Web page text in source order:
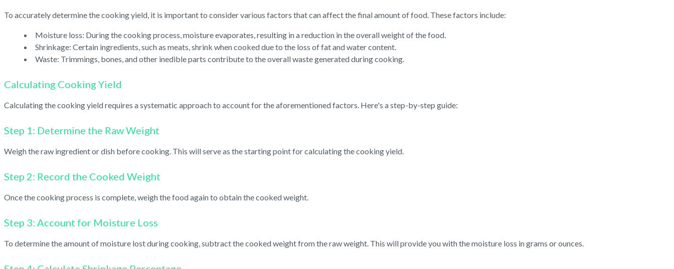
To accurately determine the cooking yield, it is important to consider various factors that can affect the final amount of food. These factors include:
Moisture loss: During the cooking process, moisture evaporates, resulting in a reduction in the overall weight of the food.
Shrinkage: Certain ingredients, such as meats, shrink when cooked due to the loss of fat and water content.
Waste: Trimmings, bones, and other inedible parts contribute to the overall waste generated during cooking.
Calculating Cooking Yield
Calculating the cooking yield requires a systematic approach to account for the aforementioned factors. Here's a step-by-step guide:
Step 1: Determine the Raw Weight
Weigh the raw ingredient or dish before cooking. This will serve as the starting point for calculating the cooking yield.
Step 2: Record the Cooked Weight
Once the cooking process is complete, weigh the food again to obtain the cooked weight.
Step 3: Account for Moisture Loss
To determine the amount of moisture lost during cooking, subtract the cooked weight from the raw weight. This will provide you with the moisture loss in grams or ounces.